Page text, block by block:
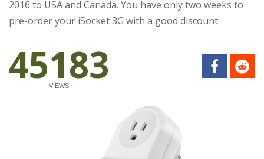
2016 to USA and Canada. You have only two weeks to
pre-order your iSocket 3G with a good discount.
45183
VIEWS